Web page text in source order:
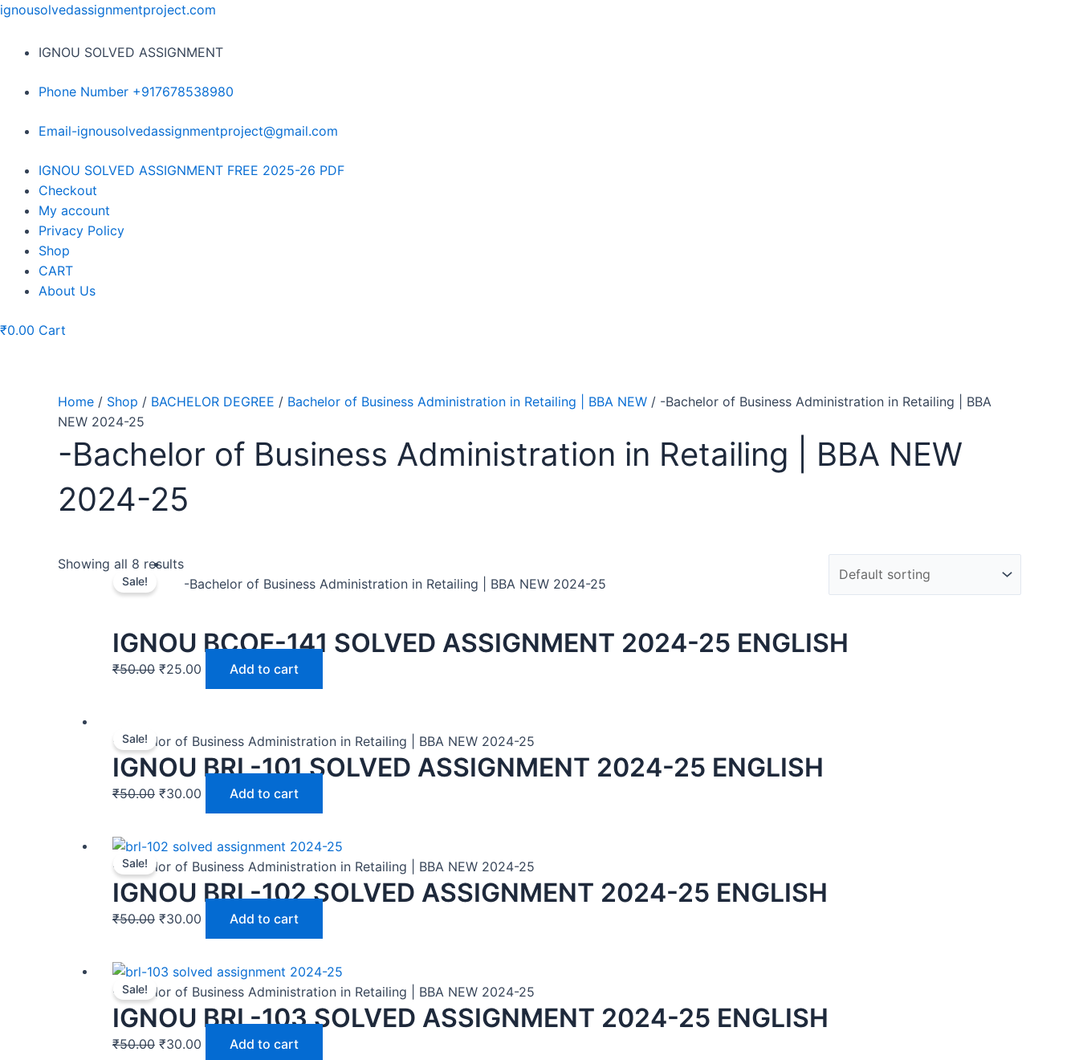
Skip
content
ignousolvedassignmentproject.com
IGNOU SOLVED ASSIGNMENT
Phone Number +917678538980
Email-ignousolvedassignmentproject@gmail.com
Menu
IGNOU SOLVED ASSIGNMENT FREE 2025-26 PDF
Checkout
My account
Privacy Policy
Shop
CART
About Us
₹0.00 Cart
Home / Shop / BACHELOR DEGREE / Bachelor of Business Administration in Retailing | BBA NEW / -Bachelor of Business Administration in Retailing | BBA
NEW 2024-25
-Bachelor of Business Administration in Retailing | BBA NEW
2024-25
Showing all 8 results
Sale! -Bachelor of Business Administration in Retailing | BBA NEW 2024-25
IGNOU BCOE-141 SOLVED ASSIGNMENT 2024-25 ENGLISH
₹50.00 ₹25.00 Add to cart
Sale!
-Bachelor of Business Administration in Retailing | BBA NEW 2024-25
IGNOU BRL-101 SOLVED ASSIGNMENT 2024-25 ENGLISH
₹50.00 ₹30.00 Add to cart
Sale!
-Bachelor of Business Administration in Retailing | BBA NEW 2024-25
IGNOU BRL-102 SOLVED ASSIGNMENT 2024-25 ENGLISH
₹50.00 ₹30.00 Add to cart
Sale!
-Bachelor of Business Administration in Retailing | BBA NEW 2024-25
IGNOU BRL-103 SOLVED ASSIGNMENT 2024-25 ENGLISH
₹50.00 ₹30.00 Add to cart